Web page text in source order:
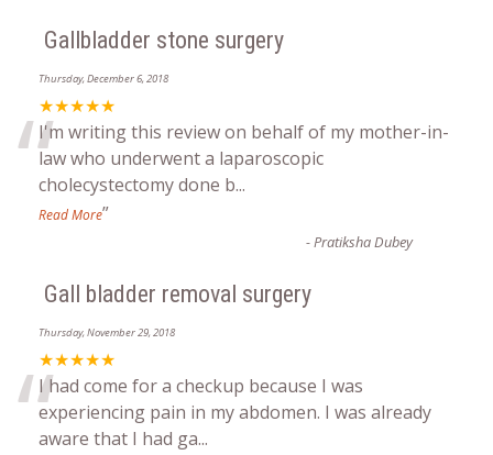
Gallbladder stone surgery
Thursday, December 6, 2018
★★★★★
“I'm writing this review on behalf of my mother-in-
law who underwent a laparoscopic
cholecystectomy done b...
Read More”
-Pratiksha Dubey
Gall bladder removal surgery
Thursday, November 29, 2018
★★★★★
“I had come for a checkup because I was
experiencing pain in my abdomen. I was already
aware that I had ga...